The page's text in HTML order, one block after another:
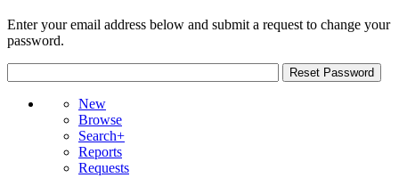
Enter your email address below and submit a request to change your
password.
New
Browse
Search+
Reports
Requests